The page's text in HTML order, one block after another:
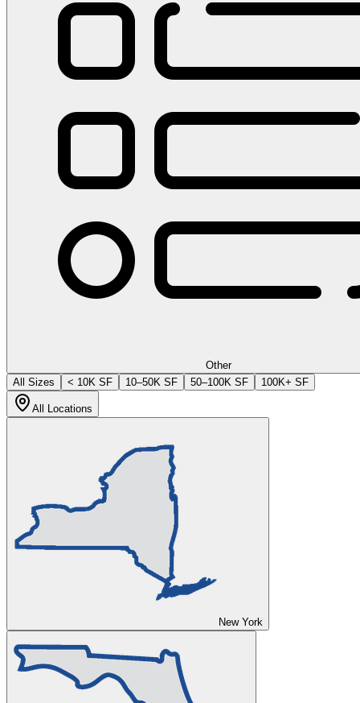
Other
All Sizes
< 10K SF 10–50K SF 50–100K SF 100K+ SF
All Locations
New York